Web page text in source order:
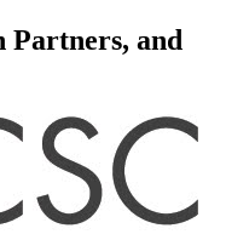
Partners, and